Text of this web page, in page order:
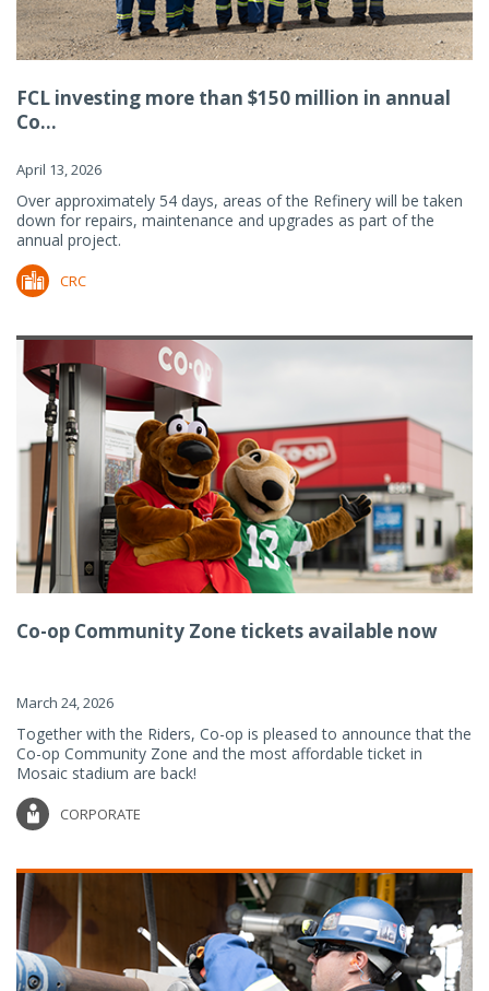
FCL investing more than $150 million in annual
Co...
April 13, 2026
Over approximately 54 days, areas of the Refinery will be taken
down for repairs, maintenance and upgrades as part of the
annual project.
CRC
Co-op Community Zone tickets available now
March 24, 2026
Together with the Riders, Co-op is pleased to announce that the
Co-op Community Zone and the most affordable ticket in
Mosaic stadium are back!
CORPORATE